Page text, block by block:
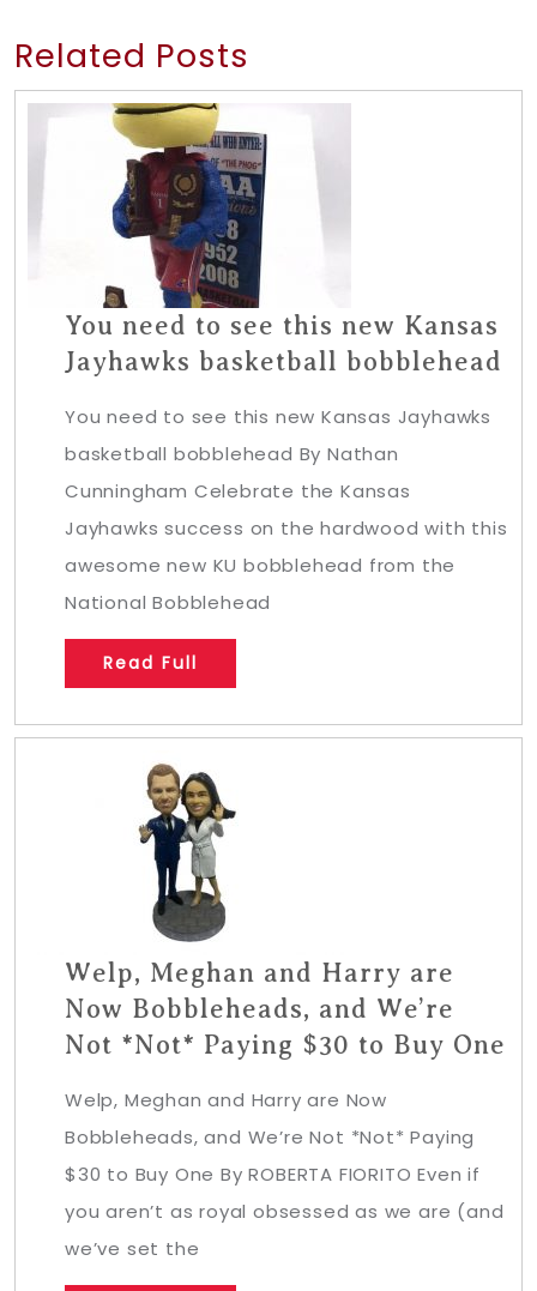
Related Posts
You need to see this new Kansas
Jayhawks basketball bobblehead
You need to see this new Kansas Jayhawks
basketball bobblehead By Nathan
Cunningham Celebrate the Kansas
Jayhawks success on the hardwood with this
awesome new KU bobblehead from the
National Bobblehead
Read Full
Welp, Meghan and Harry are
Now Bobbleheads, and We’re
Not *Not* Paying $30 to Buy One
Welp, Meghan and Harry are Now
Bobbleheads, and We’re Not *Not* Paying
$30 to Buy One By ROBERTA FIORITO Even if
you aren’t as royal obsessed as we are (and
we’ve set the